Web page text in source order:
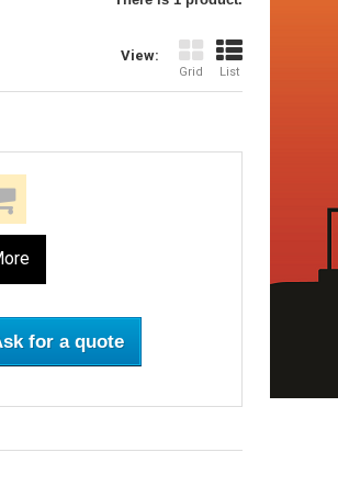
View:
Grid List
for a quote